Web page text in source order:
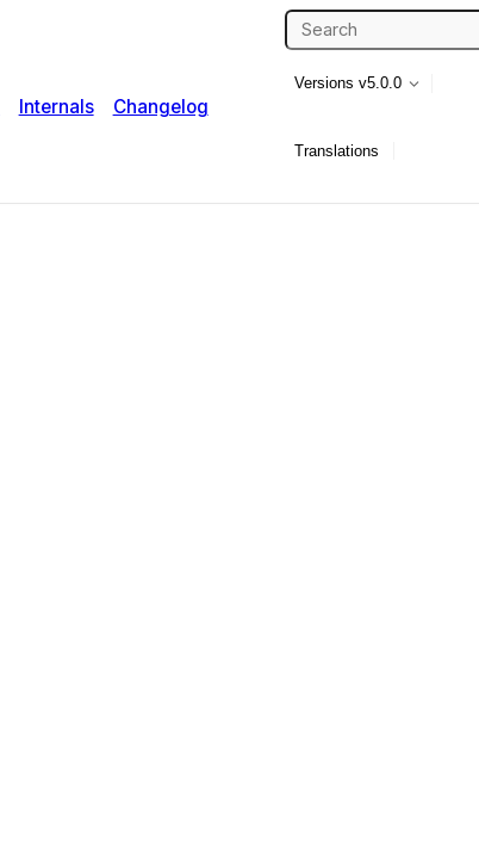
Internals Changelog
Versions v5.0.0
Translations